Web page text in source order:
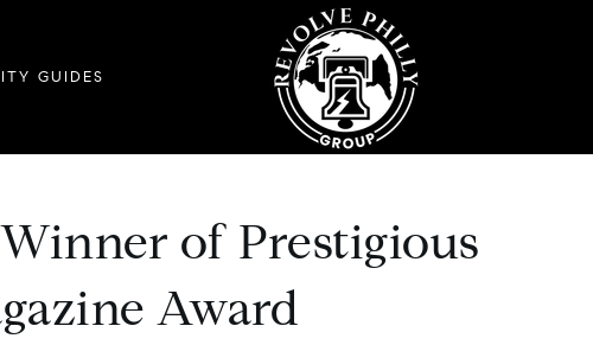
GUIDES
of Prestigious
Award